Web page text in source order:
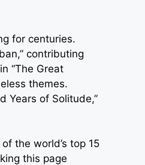
for centuries.
contributing
“The Great
themes.
Years of Solitude,”
the world’s top 15
this page